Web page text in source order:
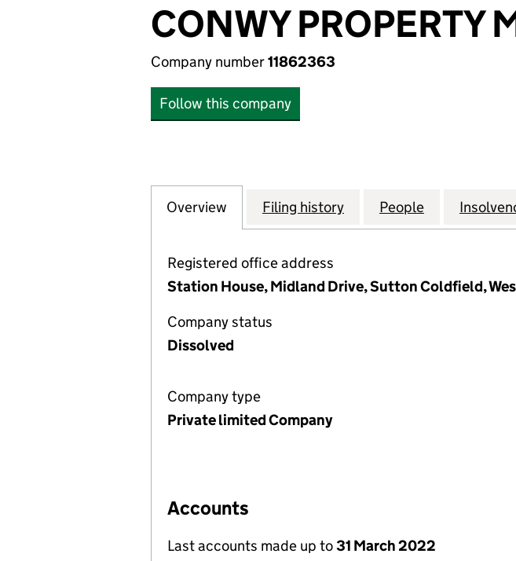
CONWY PROPERTY
Company number11862363
Follow this company
Company
Overview for CONWY PROPERTY MANAGEMENT
Filing history for CONWY PROPERTY
People for CONWY
Registered office address
Station House, Midland Drive, Sutton Coldfield,
Company status
Dissolved
Company type
Private limited Company
Accounts
Last accounts made up to31 March 2022